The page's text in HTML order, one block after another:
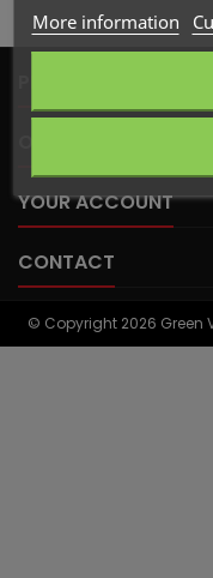
YOUR ACCOUNT
CONTACT
More information
© Copyright 2026 Green